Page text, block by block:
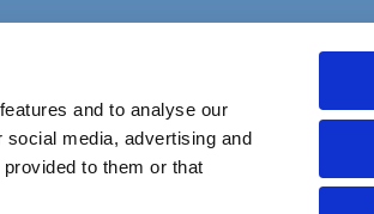
and to analyse our
media, advertising and
to them or that